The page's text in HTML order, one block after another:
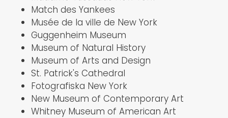
Match des Yankees
Musée de la ville de New York
Guggenheim Museum
Museum of Natural History
Museum of Arts and Design
St. Patrick's Cathedral
Fotografiska New York
New Museum of Contemporary Art
Whitney Museum of American Art